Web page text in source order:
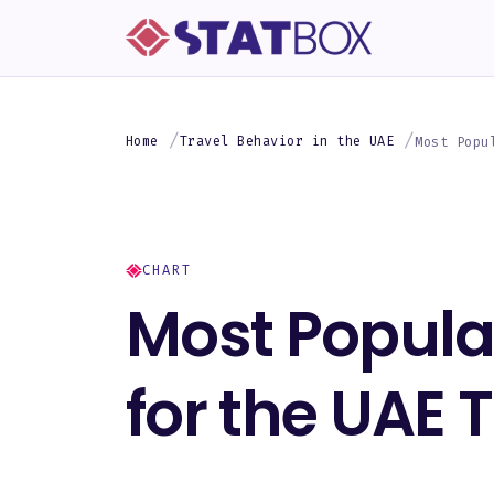
Home Travel Behavior in the UAE Most
CHART
Most
for the UAE